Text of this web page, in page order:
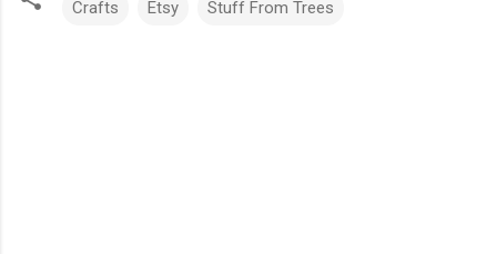
Crafts Etsy Stuff From Trees